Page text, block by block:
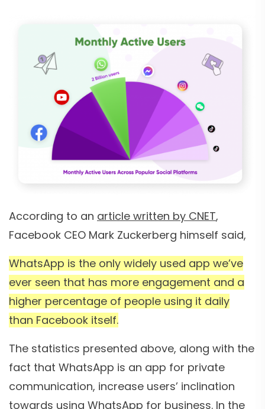
According to an article written by CNET,
Facebook CEO Mark Zuckerberg himself said,
WhatsApp is the only widely used app we’ve
ever seen that has more engagement and a
higher percentage of people using it daily
than Facebook itself.
The statistics presented above, along with the
fact that WhatsApp is an app for private
communication, increase users’ inclination
towards using WhatsApp for business. In the